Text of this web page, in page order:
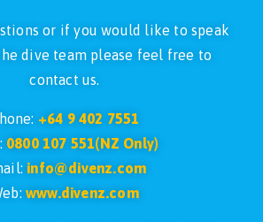
or if you would like to speak
dive team please feel free to
contact us.
+64 9 402 7551
0800 107 551(NZ Only)
info@divenz.com
www.divenz.com